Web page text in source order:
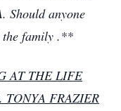
Should anyone
the family .**
AT THE LIFE
TONYA FRAZIER